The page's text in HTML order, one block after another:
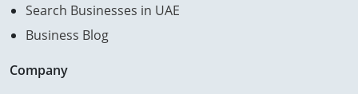
Search Businesses in UAE
Business Blog
Company